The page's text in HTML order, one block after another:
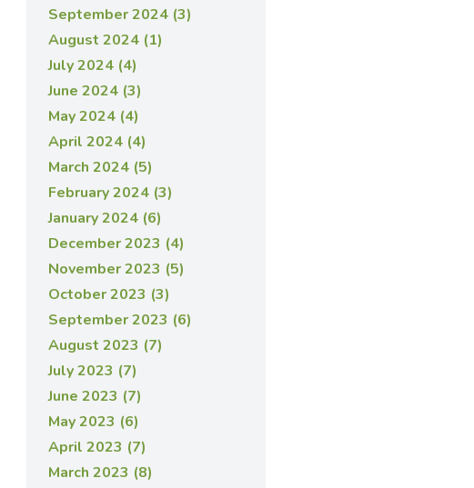
September 2024 (3)
August 2024 (1)
July 2024 (4)
June 2024 (3)
May 2024 (4)
April 2024 (4)
March 2024 (5)
February 2024 (3)
January 2024 (6)
December 2023 (4)
November 2023 (5)
October 2023 (3)
September 2023 (6)
August 2023 (7)
July 2023 (7)
June 2023 (7)
May 2023 (6)
April 2023 (7)
March 2023 (8)